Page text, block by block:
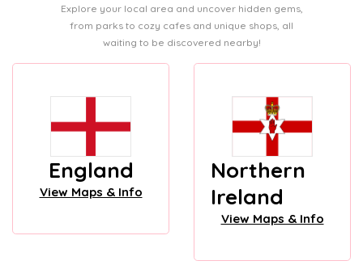
Explore your local area and uncover hidden gems,
from parks to cozy cafes and unique shops, all
waiting to be discovered nearby!
England
View Maps & Info
Northern
Ireland
View Maps & Info